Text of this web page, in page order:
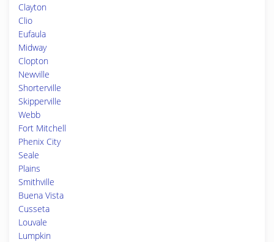
Clayton
Clio
Eufaula
Midway
Clopton
Newville
Shorterville
Skipperville
Webb
Fort Mitchell
Phenix City
Seale
Plains
Smithville
Buena Vista
Cusseta
Louvale
Lumpkin